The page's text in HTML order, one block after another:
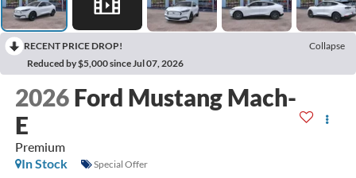
RECENT PRICE DROP!
Collapse
Reduced by $5,000 since Jul 07, 2026
2026 Ford Mustang Mach-
E
Premium
In Stock
Special Offer